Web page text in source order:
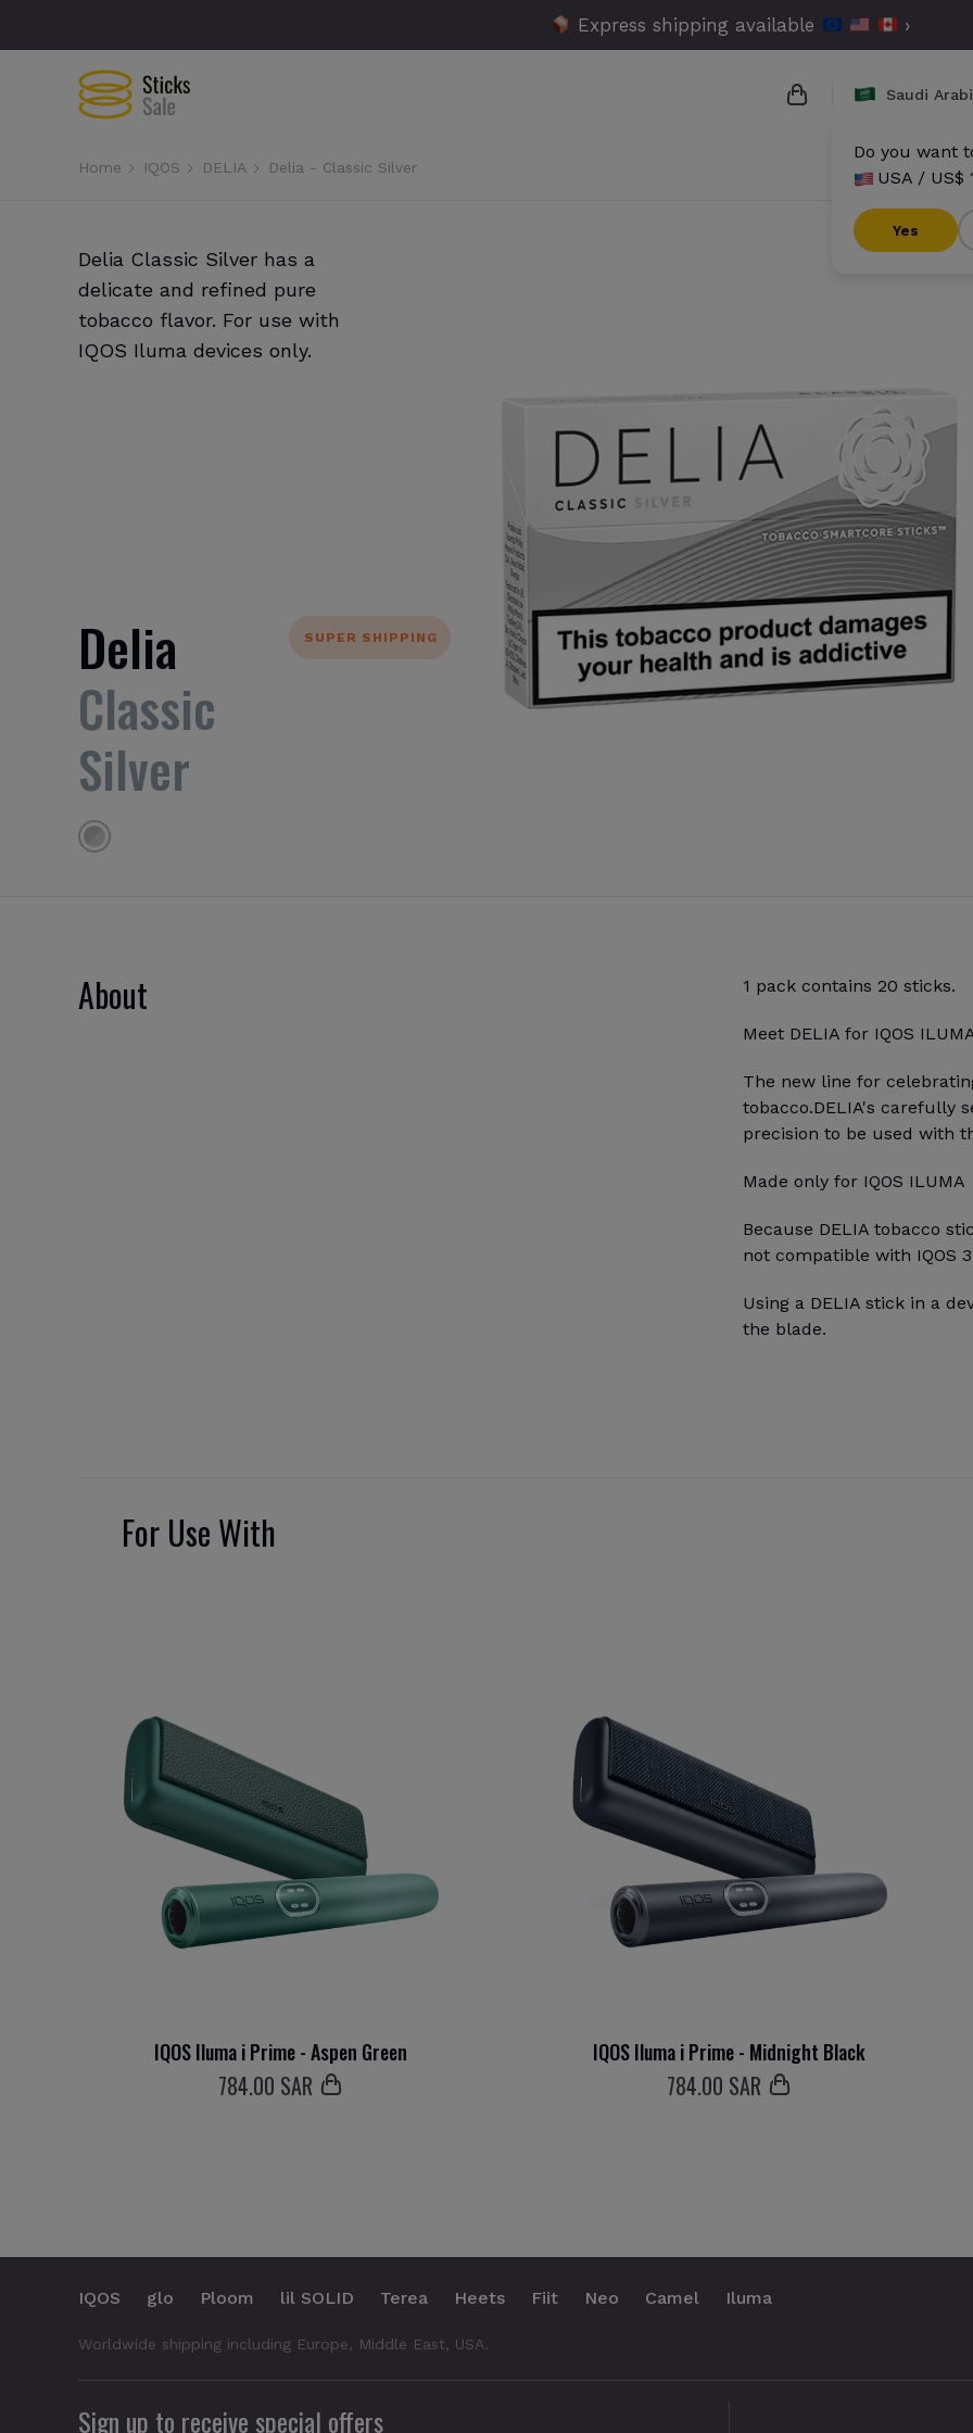
Express shipping available ›
{{name}}
{{amount}}
Saudi
Do you want
USA / US$
Yes
Home IQOS DELIA Delia - Classic Silver
Delia Classic Silver has a
delicate and refined pure
tobacco flavor. For use with
IQOS Iluma devices only.
SUPER SHIPPING
Delia
Classic
Silver
About 1 pack contains 20 sticks.
Meet DELIA for IQOS
The new line for
tobacco. DELIA's carefully
precision to be used with
Made only for IQOS ILUMA
Because DELIA tobacco
not compatible with IQOS
Using a DELIA stick in a
the blade.
For Use With
IQOS Iluma i Prime - Aspen Green
784.00 SAR
IQOS Iluma i Prime - Midnight Black
784.00 SAR
IQOS glo Ploom lil SOLID Terea Heets Fiit Neo Camel Iluma
Worldwide shipping including Europe, Middle East, USA.
Sign up to receive special offers